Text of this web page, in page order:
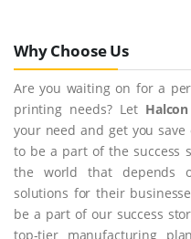
Why Choose Us
Are you waiting on for a
printing needs? Let
your need and get you
to be a part of the success
the world that depends
solutions for their
be a part of our success
top-tier manufacturing